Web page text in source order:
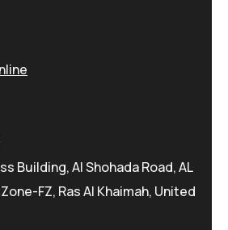
Building, Al Shohada Road, AL
FZ, Ras Al Khaimah, United